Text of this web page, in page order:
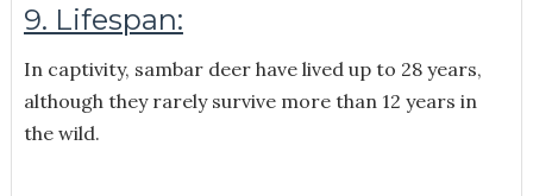
9. Lifespan:
In captivity, sambar deer have lived up to 28 years,
although they rarely survive more than 12 years in
the wild.